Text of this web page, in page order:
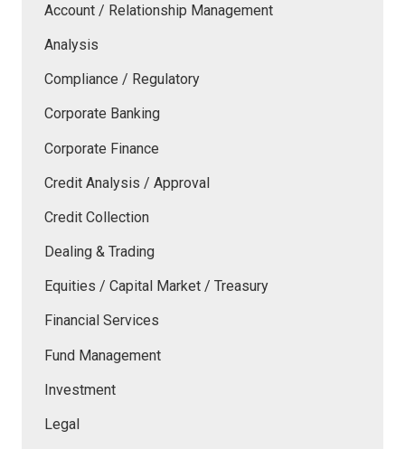
Account / Relationship Management
Analysis
Compliance / Regulatory
Corporate Banking
Corporate Finance
Credit Analysis / Approval
Credit Collection
Dealing & Trading
Equities / Capital Market / Treasury
Financial Services
Fund Management
Investment
Legal